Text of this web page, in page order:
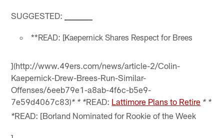
SUGGESTED:
**READ: [Kaepernick Shares Respect for Brees
](http://www.49ers.com/news/article-2/Colin-
Kaepernick-Drew-Brees-Run-Similar-
Offenses/6eeb79e1-a8ab-4f6c-b5e9-
7e59d4067c83)* * *READ: Lattimore Plans to Retire * *
*READ: [Borland Nominated for Rookie of the Week